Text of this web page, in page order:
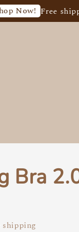
Free shipping
Bra